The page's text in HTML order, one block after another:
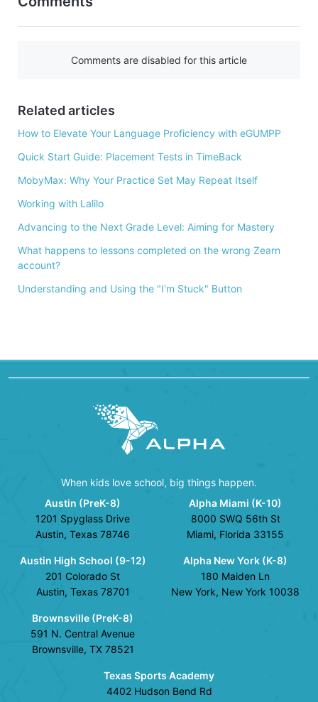
Comments are disabled for this article
Related articles
How to Elevate Your Language Proficiency with eGUMPP
Quick Start Guide: Placement Tests in TimeBack
MobyMax: Why Your Practice Set May Repeat Itself
Working with Lalilo
Advancing to the Next Grade Level: Aiming for Mastery
What happens to lessons completed on the wrong Zearn
account?
Understanding and Using the "I'm Stuck" Button
When kids love school, big things happen.
Austin (PreK-8)
1201 Spyglass Drive
Austin, Texas 78746
Austin High School (9-12)
201 Colorado St
Austin, Texas 78701
Brownsville (PreK-8)
591 N. Central Avenue
Brownsville, TX 78521
Alpha Miami (K-10)
8000 SWQ 56th St
Miami, Florida 33155
Alpha New York (K-8)
180 Maiden Ln
New York, New York 10038
Texas Sports Academy
4402 Hudson Bend Rd